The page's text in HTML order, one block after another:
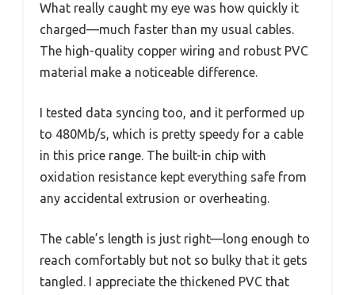
What really caught my eye was how quickly it
charged—much faster than my usual cables.
The high-quality copper wiring and robust PVC
material make a noticeable difference.
I tested data syncing too, and it performed up
to 480Mb/s, which is pretty speedy for a cable
in this price range. The built-in chip with
oxidation resistance kept everything safe from
any accidental extrusion or overheating.
The cable’s length is just right—long enough to
reach comfortably but not so bulky that it gets
tangled. I appreciate the thickened PVC that